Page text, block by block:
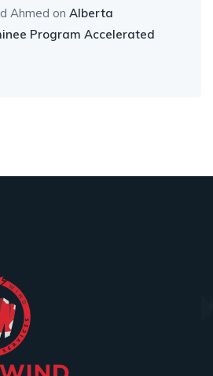
Ahmed on Alberta
Program Accelerated